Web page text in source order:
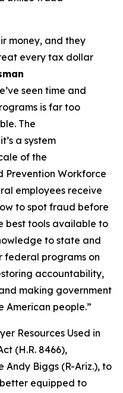
money, and they
every tax dollar
seen time and
is far too
The
a system
of the
Prevention Workforce
employees receive
to spot fraud before
best tools available to
to state and
federal programs on
accountability,
making government
American people.”
Resources Used in
(H.R. 8466),
Biggs (R-Ariz.), to
equipped to